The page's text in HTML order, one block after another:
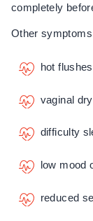
completely
Other
hot
vaginal
difficulty
low mood
reduced